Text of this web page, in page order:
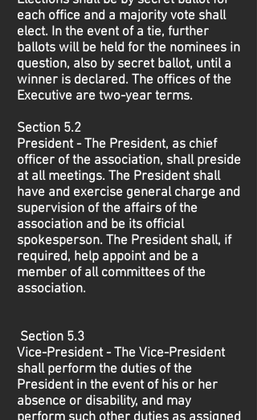
each office and a majority vote shall
elect. In the event of a tie, further
ballots will be held for the nominees in
question, also by secret ballot, until a
winner is declared. The offices of the
Executive are two-year terms.
Section 5.2
President - The President, as chief
officer of the association, shall preside
at all meetings. The President shall
have and exercise general charge and
supervision of the affairs of the
association and be its official
spokesperson. The President shall, if
required, help appoint and be a
member of all committees of the
association.
Section 5.3
Vice-President - The Vice-President
shall perform the duties of the
President in the event of his or her
absence or disability, and may